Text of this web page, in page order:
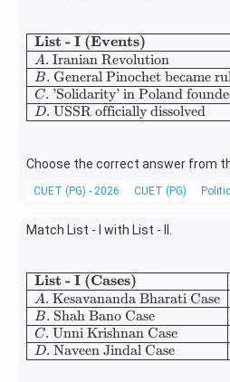
List - I (Events)
A. Iranian Revolution
B. General Pinochet became
C. ’Solidarity’ in Poland
D. USSR officially dissolved
Choose the correct answer from
CUET (PG) - 2026 CUET (PG)
Match List - I with List - II.
List - I (Cases)
A. Kesavananda Bharati Case
B. Shah Bano Case
C. Unni Krishnan Case
D. Naveen Jindal Case